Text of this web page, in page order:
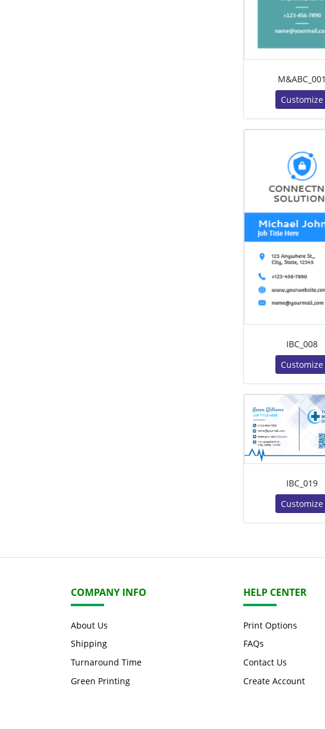
M&ABC_001
Customize
IBC_008
Customize
IBC_019
Customize
COMPANY INFO
About Us
Shipping
Turnaround Time
Green Printing
HELP CENTER
Print Options
FAQs
Contact Us
Create Account